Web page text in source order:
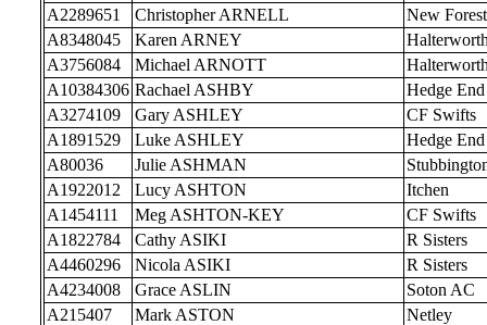
A2289651
Christopher ARNELL
New Forest
A8348045
Karen ARNEY
A3756084
Michael ARNOTT
A10384306 Rachael ASHBY
Hedge End
A3274109
Gary ASHLEY
CF Swifts
A1891529
Luke ASHLEY
Hedge End
A80036
Julie ASHMAN
A1922012
Lucy ASHTON
Itchen
A1454111
Meg ASHTON-KEY
CF Swifts
A1822784
Cathy ASIKI
R Sisters
A4460296
Nicola ASIKI
R Sisters
A4234008
Grace ASLIN
Soton AC
A215407
Mark ASTON
Netley